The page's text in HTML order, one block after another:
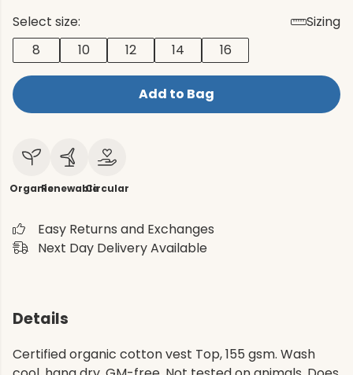
Select size:
Sizing
8
10 12 14 16
Add to Bag
OrganicRenewableCircular
Easy Returns and Exchanges
Next Day Delivery Available
Details
Certified organic cotton vest Top, 155 gsm. Wash